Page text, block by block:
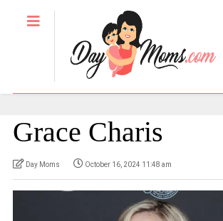
Grace Charis
Day Moms October 16, 2024 11:48 am